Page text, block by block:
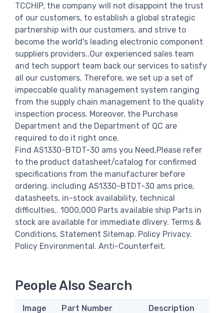
TCCHIP, the company will not disappoint the trust
of our customers, to establish a global strategic
partnership with our customers, and strive to
become the world's leading electronic component
suppliers providers..Our experienced sales team
and tech support team back our services to satisfy
all our customers. Therefore, we set up a set of
impeccable quality management system ranging
from the supply chain management to the quality
inspection process. Moreover, the Purchase
Department and the Department of QC are
required to do it right once.
Find AS1330-BTDT-30 ams you Need,Please refer
to the product datasheet/catalog for confirmed
specifications from the manufacturer before
ordering. including AS1330-BTDT-30 ams price,
datasheets, in-stock availability, technical
difficulties.. 1000,000 Parts available ship Parts in
stock are available for immediate dlivery. Terms &
Conditions. Statement Sitemap. Policy Privacy.
Policy Environmental. Anti-Counterfeit.
People Also Search
Image Part Number Description